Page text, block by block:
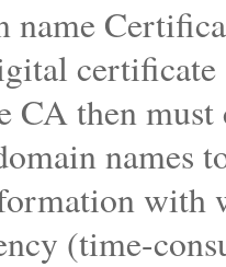
name
then
names
with
(time-